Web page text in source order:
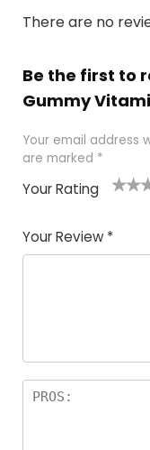
There are no
Be the first to
Gummy
Your email address
are marked *
Your Rating
Your Review *